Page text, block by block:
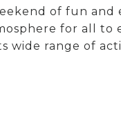
of fun and
for all to
wide range of